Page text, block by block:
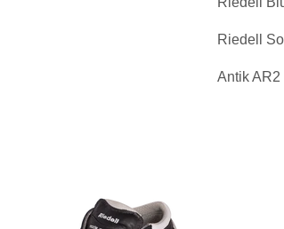
Riedell
Antik AR2